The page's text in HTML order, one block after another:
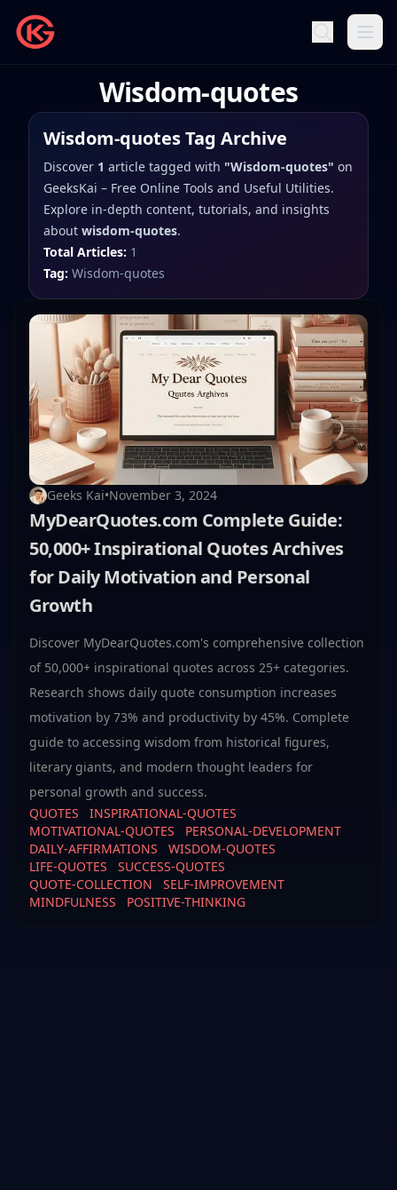
Wisdom-quotes
Wisdom-quotesTag Archive
Discover 1 article tagged with "Wisdom-quotes" on
GeeksKai – Free Online Tools and Useful Utilities.
Explore in-depth content, tutorials, and insights
about wisdom-quotes.
Total Articles: 1
Tag: Wisdom-quotes
Geeks Kai•November 3, 2024
MyDearQuotes.com Complete Guide:
50,000+ Inspirational Quotes Archives
for Daily Motivation and Personal
Growth
Discover MyDearQuotes.com's comprehensive collection
of 50,000+ inspirational quotes across 25+ categories.
Research shows daily quote consumption increases
motivation by 73% and productivity by 45%. Complete
guide to accessing wisdom from historical figures,
literary giants, and modern thought leaders for
personal growth and success.
QUOTES
INSPIRATIONAL-QUOTES
MOTIVATIONAL-QUOTES
PERSONAL-DEVELOPMENT
DAILY-AFFIRMATIONS
WISDOM-QUOTES
LIFE-QUOTES
SUCCESS-QUOTES
QUOTE-COLLECTION
SELF-IMPROVEMENT
MINDFULNESS
POSITIVE-THINKING